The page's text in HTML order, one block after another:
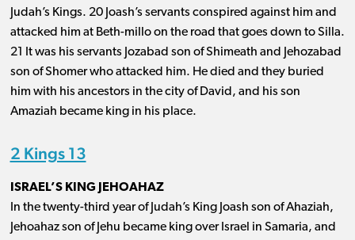
Judah’s Kings. 20 Joash’s servants conspired against him and
attacked him at Beth-millo on the road that goes down to Silla.
21 It was his servants Jozabad son of Shimeath and Jehozabad
son of Shomer who attacked him. He died and they buried
him with his ancestors in the city of David, and his son
Amaziah became king in his place.
2 Kings 13
ISRAEL’S KING JEHOAHAZ
In the twenty-third year of Judah’s King Joash son of Ahaziah,
Jehoahaz son of Jehu became king over Israel in Samaria, and